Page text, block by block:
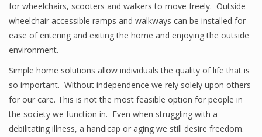
for wheelchairs, scooters and walkers to move freely. Outside
wheelchair accessible ramps and walkways can be installed for
ease of entering and exiting the home and enjoying the outside
environment.
Simple home solutions allow individuals the quality of life that is
so important. Without independence we rely solely upon others
for our care. This is not the most feasible option for people in
the society we function in. Even when struggling with a
debilitating illness, a handicap or aging we still desire freedom.